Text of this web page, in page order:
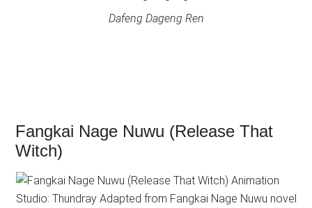
Dafeng Dageng Ren
Fangkai Nage Nuwu (Release That
Witch)